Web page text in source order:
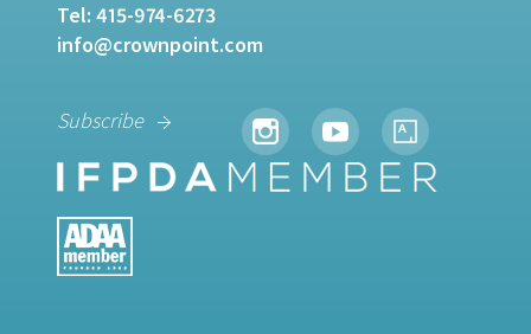
Tel: 415-974-6273
info@crownpoint.com
Subscribe